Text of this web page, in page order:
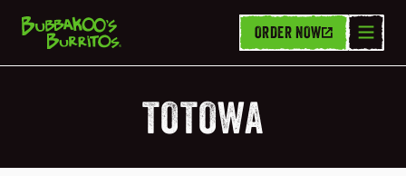
ORDER NOW
TOTOWA